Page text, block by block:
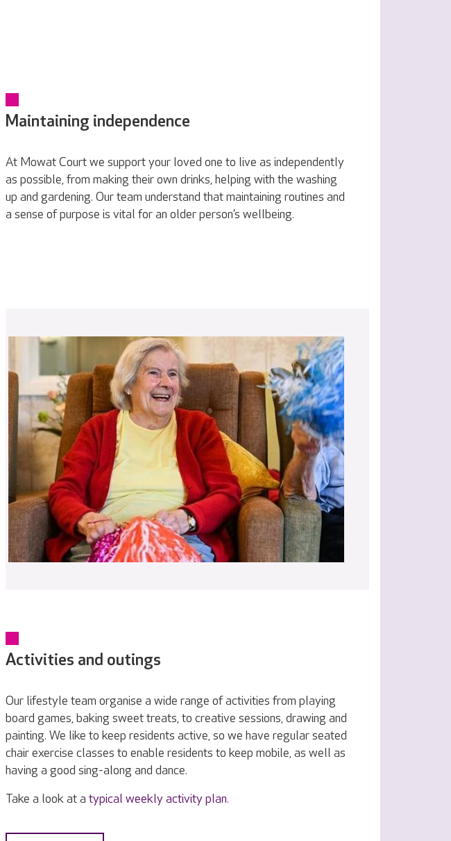
Maintaining independence
At Mowat Court we support your loved one to live as independently
as possible, from making their own drinks, helping with the washing
up and gardening. Our team understand that maintaining routines and
a sense of purpose is vital for an older person’s wellbeing.
Activities and outings
Our lifestyle team organise a wide range of activities from playing
board games, baking sweet treats, to creative sessions, drawing and
painting. We like to keep residents active, so we have regular seated
chair exercise classes to enable residents to keep mobile, as well as
having a good sing-along and dance.
Take a look at a typical weekly activity plan.